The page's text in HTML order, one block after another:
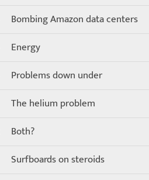
Bombing Amazon data centers
Energy
Problems down under
The helium problem
Both?
Surfboards on steroids